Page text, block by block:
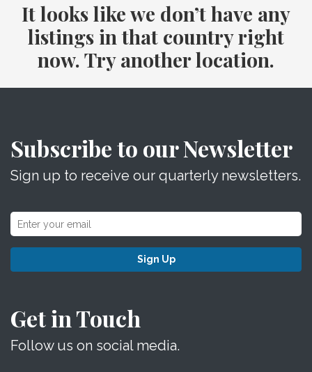
It looks like we don’t have any
listings in that country right
now. Try another location.
Subscribe to our Newsletter
Sign up to receive our quarterly newsletters.
Sign Up
Get in Touch
Follow us on social media.